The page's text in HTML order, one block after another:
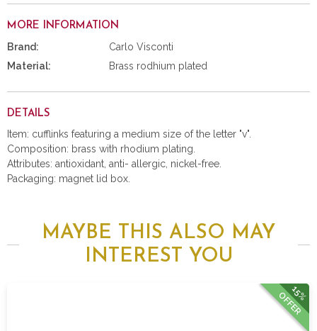
MORE INFORMATION
Brand:
Carlo Visconti
Material:
Brass rodhium plated
DETAILS
Item: cufflinks featuring a medium size of the letter "v".
Composition: brass with rhodium plating.
Attributes: antioxidant, anti- allergic, nickel-free.
Packaging: magnet lid box.
MAYBE THIS ALSO MAY
INTEREST YOU
15%
OFFER